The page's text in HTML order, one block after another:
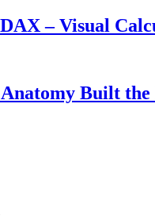
– Visual
Built the